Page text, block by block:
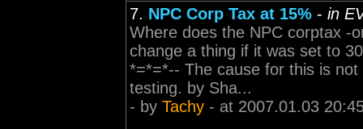
7. NPC Corp Tax at 15% - in
Where does the NPC corptax -
change a thing if it was set to
*=*=*-- The cause for this is
testing. by Sha...
- by Tachy - at 2007.01.03